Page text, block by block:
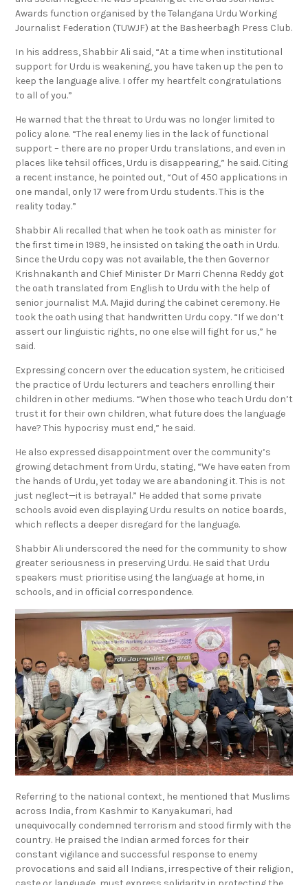
Awards function organised by the Telangana Urdu Working
Journalist Federation (TUWJF) at the Basheerbagh Press Club.
In his address, Shabbir Ali said, “At a time when institutional
support for Urdu is weakening, you have taken up the pen to
keep the language alive. I offer my heartfelt congratulations
to all of you.”
He warned that the threat to Urdu was no longer limited to
policy alone. “The real enemy lies in the lack of functional
support – there are no proper Urdu translations, and even in
places like tehsil offices, Urdu is disappearing,” he said. Citing
a recent instance, he pointed out, “Out of 450 applications in
one mandal, only 17 were from Urdu students. This is the
reality today.”
Shabbir Ali recalled that when he took oath as minister for
the first time in 1989, he insisted on taking the oath in Urdu.
Since the Urdu copy was not available, the then Governor
Krishnakanth and Chief Minister Dr Marri Chenna Reddy got
the oath translated from English to Urdu with the help of
senior journalist M.A. Majid during the cabinet ceremony. He
took the oath using that handwritten Urdu copy. “If we don’t
assert our linguistic rights, no one else will fight for us,” he
said.
Expressing concern over the education system, he criticised
the practice of Urdu lecturers and teachers enrolling their
children in other mediums. “When those who teach Urdu don’t
trust it for their own children, what future does the language
have? This hypocrisy must end,” he said.
He also expressed disappointment over the community’s
growing detachment from Urdu, stating, “We have eaten from
the hands of Urdu, yet today we are abandoning it. This is not
just neglect—it is betrayal.” He added that some private
schools avoid even displaying Urdu results on notice boards,
which reflects a deeper disregard for the language.
Shabbir Ali underscored the need for the community to show
greater seriousness in preserving Urdu. He said that Urdu
speakers must prioritise using the language at home, in
schools, and in official correspondence.
Referring to the national context, he mentioned that Muslims
across India, from Kashmir to Kanyakumari, had
unequivocally condemned terrorism and stood firmly with the
country. He praised the Indian armed forces for their
constant vigilance and successful response to enemy
provocations and said all Indians, irrespective of their religion,
caste or language, must express solidarity in protecting the